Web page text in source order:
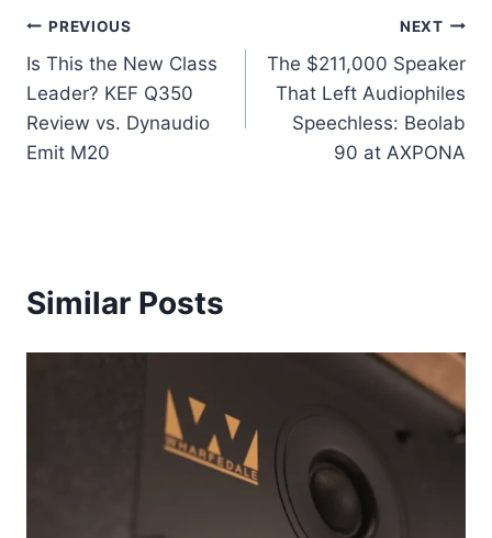
Post
navigation
PREVIOUS
Is This the New Class
Leader? KEF Q350
Review vs. Dynaudio
Emit M20
NEXT
The $211,000 Speaker
That Left Audiophiles
Speechless: Beolab
90 at AXPONA
Similar Posts